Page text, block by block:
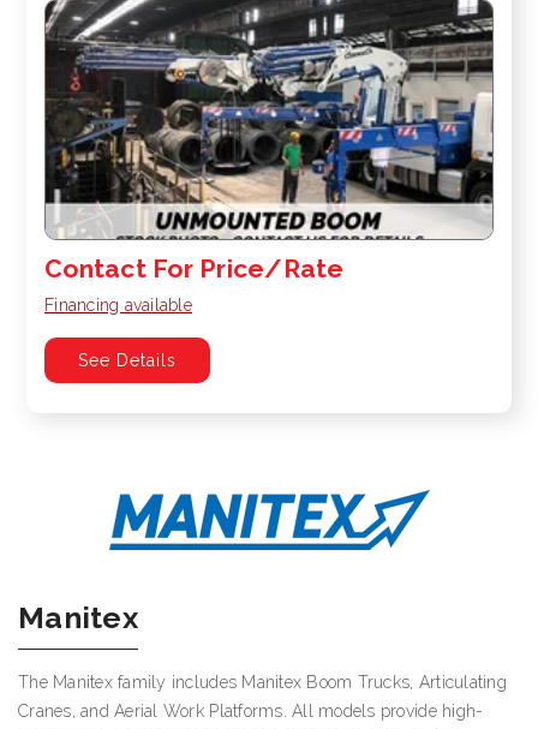
Contact For Price/Rate
Financing available
See Details
Manitex
The Manitex family includes Manitex Boom Trucks, Articulating
Cranes, and Aerial Work Platforms. All models provide high-